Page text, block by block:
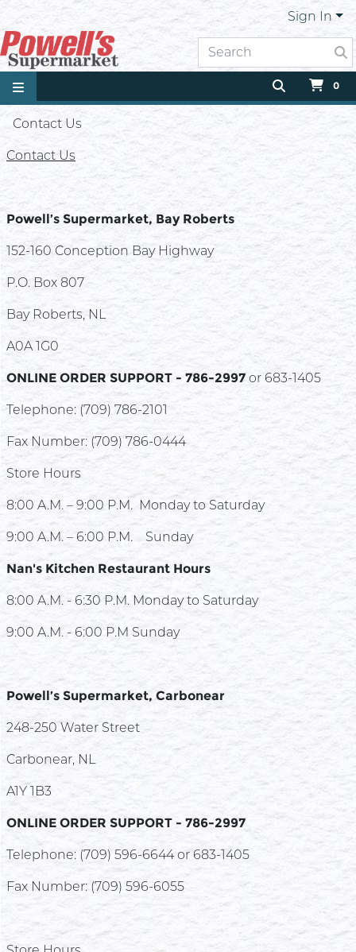
Sign In
0
Contact Us
Contact Us
Powell’s Supermarket, Bay Roberts
152-160 Conception Bay Highway
P.O. Box 807
Bay Roberts, NL
A0A 1G0
ONLINE ORDER SUPPORT - 786-2997 or 683-1405
Telephone: (709) 786-2101
Fax Number: (709) 786-0444
Store Hours
8:00 A.M. – 9:00 P.M. Monday to Saturday
9:00 A.M. – 6:00 P.M. Sunday
Nan's Kitchen Restaurant Hours
8:00 A.M. - 6:30 P.M. Monday to Saturday
9:00 A.M. - 6:00 P.M Sunday
Powell’s Supermarket, Carbonear
248-250 Water Street
Carbonear, NL
A1Y 1B3
ONLINE ORDER SUPPORT - 786-2997
Telephone: (709) 596-6644 or 683-1405
Fax Number: (709) 596-6055